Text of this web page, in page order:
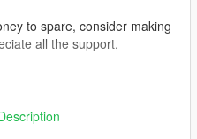
to spare, consider making
all the support,